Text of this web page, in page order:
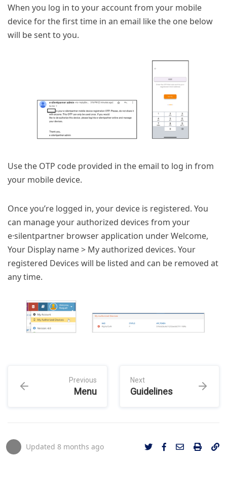
When you log in to your account from your mobile
device for the first time in an email like the one below
will be sent to you.
Use the OTP code provided in the email to log in from
your mobile device.
Once you’re logged in, your device is registered. You
can manage your authorized devices from your
e·silentpartner browser application under Welcome,
Your Display name > My authorized devices. Your
registered Devices will be listed and can be removed at
any time.
Previous
Menu
Next
Guidelines
Updated 8 months ago